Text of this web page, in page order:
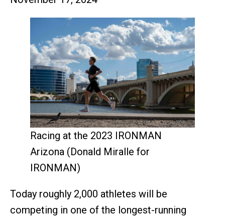
Racing at the 2023 IRONMAN
Arizona (Donald Miralle for
IRONMAN)
Today roughly 2,000 athletes will be
competing in one of the longest-running